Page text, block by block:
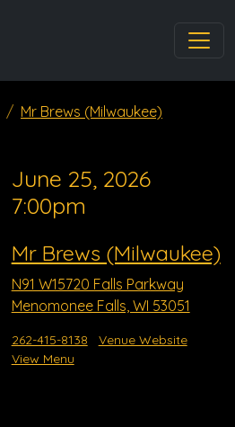
Mr Brews (Milwaukee)
June 25, 2026
7:00pm
Mr Brews (Milwaukee)
N91 W15720 Falls Parkway
Menomonee Falls, WI 53051
262-415-8138
Venue Website
View Menu